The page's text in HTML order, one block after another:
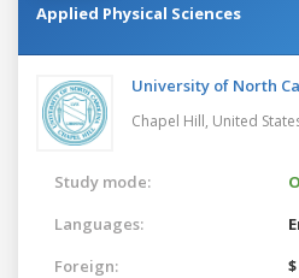
Applied Physical Sciences
University of North
Chapel Hill, United
Study mode:
Languages:
Foreign: